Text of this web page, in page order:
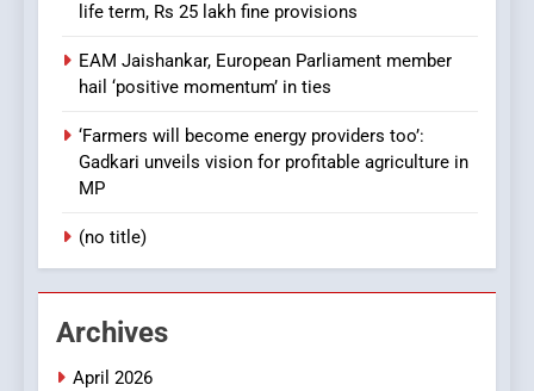
life term, Rs 25 lakh fine provisions
EAM Jaishankar, European Parliament member
hail ‘positive momentum’ in ties
‘Farmers will become energy providers too’:
Gadkari unveils vision for profitable agriculture in
MP
(no title)
Archives
April 2026